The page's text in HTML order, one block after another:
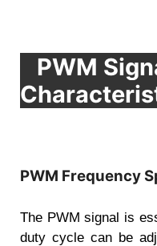
PWM
PWM Frequency
The PWM signal is
duty cycle can be